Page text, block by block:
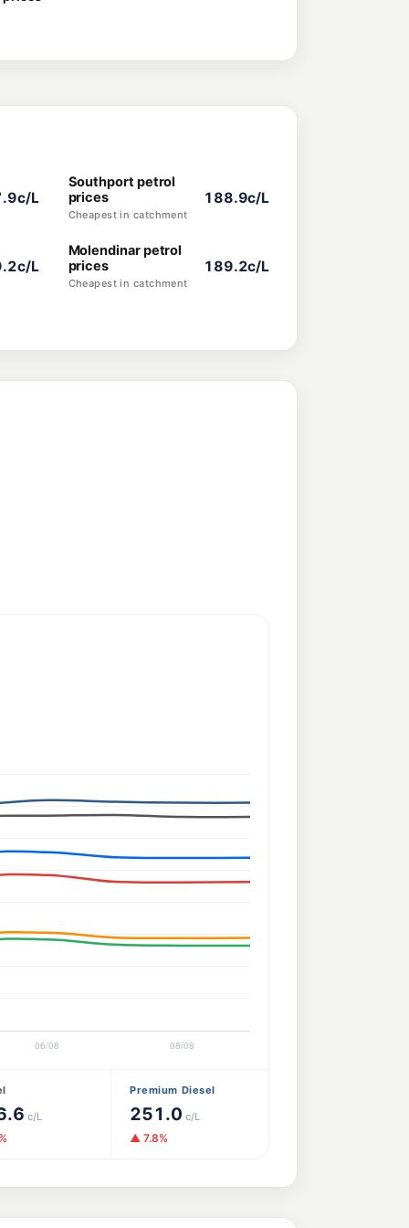
L
Southport petrol
prices
Cheapest in catchment
188.9c/L
L
Molendinar petrol
prices
Cheapest in catchment
189.2c/L
c/L
Premium Diesel
251.0 c/L
▲ 7.8%